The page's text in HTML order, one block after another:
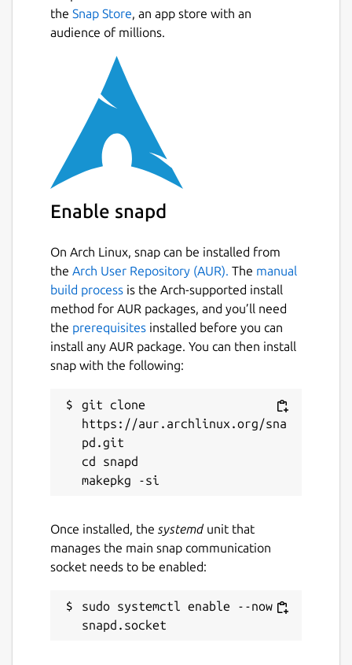
the Snap Store, an app store with an
audience of millions.
Enable snapd
On Arch Linux, snap can be installed from
the Arch User Repository (AUR). The manual
build process is the Arch-supported install
method for AUR packages, and you’ll need
the prerequisites installed before you can
install any AUR package. You can then install
snap with the following:
git clone
https://aur.archlinux.org/sna
pd.git
cd snapd
Once installed, the systemdunit that
manages the main snap communication
socket needs to be enabled:
sudo systemctl enable --now